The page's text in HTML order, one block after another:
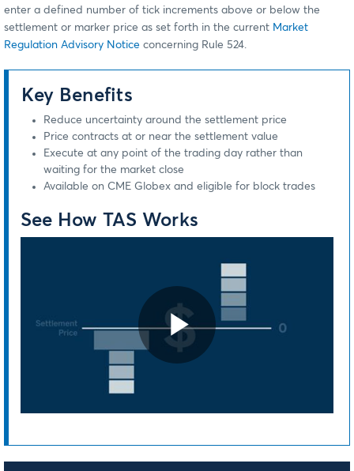
enter a defined number of tick increments above or below the
settlement or marker price as set forth in the current Market
Regulation Advisory Notice concerning Rule 524.
Key Benefits
Reduce uncertainty around the settlement price
Price contracts at or near the settlement value
Execute at any point of the trading day rather than
waiting for the market close
Available on CME Globex and eligible for block trades
See How TAS Works
Play
Video